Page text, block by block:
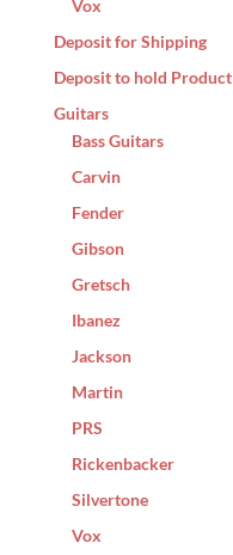
Vox
Deposit for Shipping
Deposit to hold Product
Guitars
Bass Guitars
Carvin
Fender
Gibson
Gretsch
Ibanez
Jackson
Martin
PRS
Rickenbacker
Silvertone
Vox